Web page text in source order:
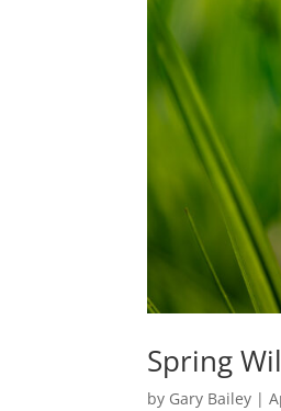
Spring
by Gary Bailey |